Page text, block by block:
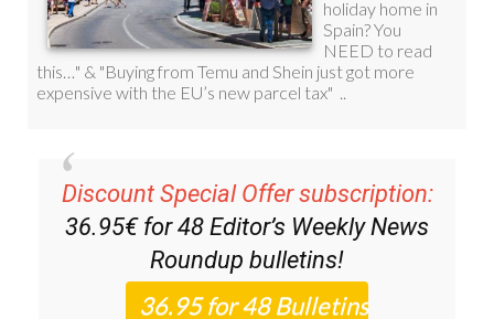
Discount Special Offer subscription:
36.95€ for 48Editor’s Weekly News
Roundupbulletins!